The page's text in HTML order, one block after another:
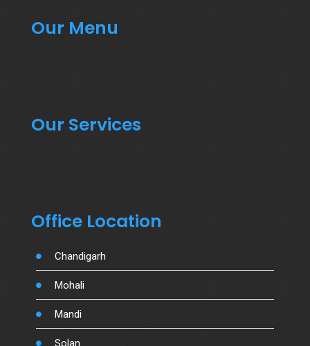
Our Menu
Our Services
Office Location
Chandigarh
Mohali
Mandi
Solan